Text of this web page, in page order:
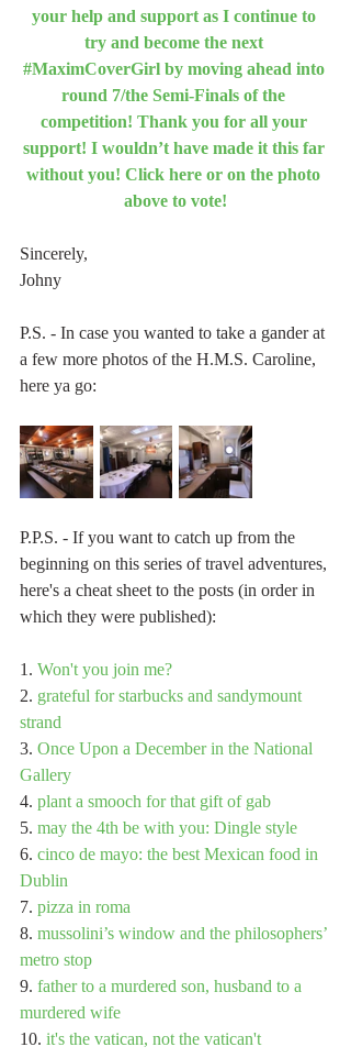
your help and support as I continue to
try and become the next
#MaximCoverGirl by moving ahead into
round 7/the Semi-Finals of the
competition! Thank you for all your
support! I wouldn’t have made it this far
without you! Click here or on the photo
above to vote!
Sincerely,
Johny
P.S. - In case you wanted to take a gander at
a few more photos of the H.M.S. Caroline,
here ya go:
P.P.S. - If you want to catch up from the
beginning on this series of travel adventures,
here's a cheat sheet to the posts (in order in
which they were published):
1. Won't you join me?
2. grateful for starbucks and sandymount
strand
3. Once Upon a December in the National
Gallery
4. plant a smooch for that gift of gab
5. may the 4th be with you: Dingle style
6. cinco de mayo: the best Mexican food in
Dublin
7. pizza in roma
8. mussolini’s window and the philosophers’
metro stop
9. father to a murdered son, husband to a
murdered wife
10. it's the vatican, not the vatican't